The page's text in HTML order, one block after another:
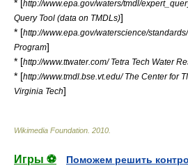
* [http://www.epa.gov/waters/tmdl/
Query Tool (data on TMDLs)]
* [http://www.epa.gov/waterscience/
Program]
* [http://www.ttwater.com/ Tetra Tech Water
* [http://www.tmdl.bse.vt.edu/ The Center for
Virginia Tech]
Wikimedia Foundation 2010
Игры ⚽
Поможем решить